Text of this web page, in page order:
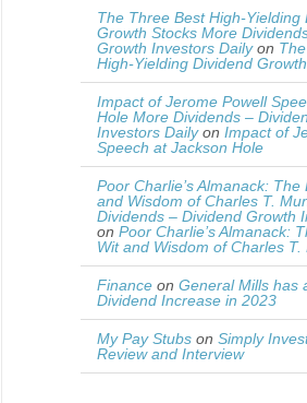
The Three Best High-Yielding
Growth Stocks More
Growth Investors Dailyon
High-Yielding Dividend
Impact of Jerome Powell
Hole More Dividends –
Investors Dailyon Impact of
Speech at Jackson Hole
Poor Charlie’s Almanack: The
and Wisdom of Charles T.
Dividends – Dividend Growth
on Poor Charlie’s Almanack:
Wit and Wisdom of Charles T.
Finance on General Mills has
Dividend Increase in 2023
My Pay Stubs on Simply
Review and Interview